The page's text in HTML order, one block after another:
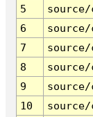
5
6
7
8
9
10